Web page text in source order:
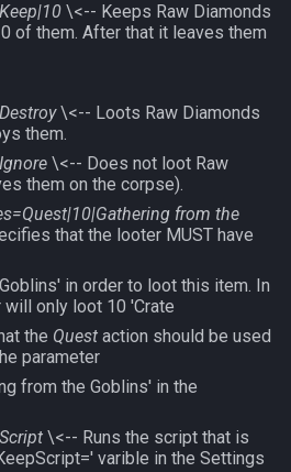
\<-- Keeps Raw Diamonds
of them. After that it leaves them
\<-- Loots Raw Diamonds
them.
\<-- Does not loot Raw
them on the corpse).
from the
that the looter MUST have
in order to loot this item. In
only loot 10 'Crate
the Quest action should be used
parameter
from the Goblins' in the
\<-- Runs the script that is
varible in the Settings